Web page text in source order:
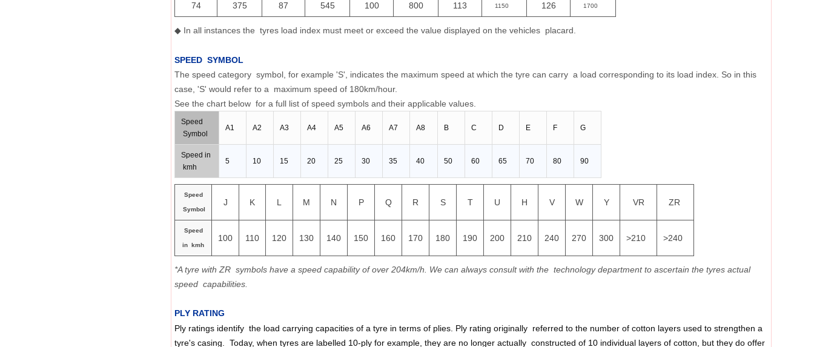
74 375 87 545 100 800 113 1150 126 1700
◆ In all instances the tyres load index must meet or exceed the value displayed on the vehicles placard.
SPEED SYMBOL
The speed category symbol, for example 'S', indicates the maximum speed at which the tyre can carry a load corresponding to its load index. So in this
case, 'S' would refer to a maximum speed of 180km/hour.
See the chart below for a full list of speed symbols and their applicable values.
Speed
Symbol
A1 A2 A3 A4 A5 A6 A7 A8 B C D E F G
Speed in
kmh
5 10 15 20 25 30 35 40 50 60 65 70 80 90
Speed
Symbol
J K L M N P Q R S T U H V W Y VR ZR
Speed
in kmh
100 110 120 130 140 150 160 170 180 190 200 210 240 270 300 >210 >240
*A tyre with ZR symbols have a speed capability of over 204km/h. We can always consult with the technology department to ascertain the tyres actual
speed capabilities.
PLY RATING
Ply ratings identify the load carrying capacities of a tyre in terms of plies. Ply rating originally referred to the number of cotton layers used to strengthen a
tyre's casing. Today, when tyres are labelled 10-ply for example, they are no longer actually constructed of 10 individual layers of cotton, but they do offer